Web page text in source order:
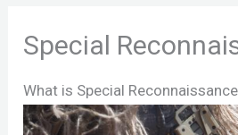
Special
What is Special